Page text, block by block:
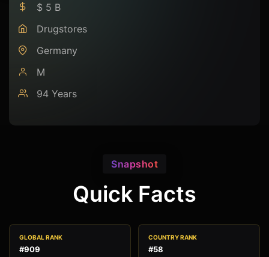
$ 5 B
Drugstores
Germany
M
94 Years
Snapshot
Quick Facts
GLOBAL RANK
#909
COUNTRY RANK
#58